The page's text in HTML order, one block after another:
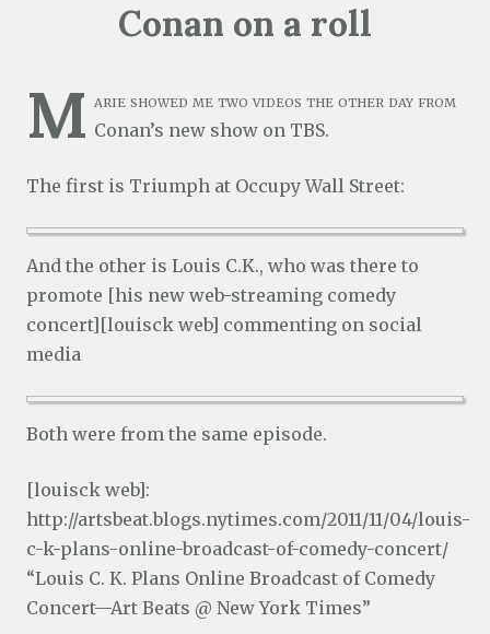
Conan on a roll
M arie showed me two videos the other day from
Conan’s new show on TBS.
The first is Triumph at Occupy Wall Street:
And the other is Louis C.K., who was there to
promote [his new web-streaming comedy
concert][louisck web] commenting on social
media
Both were from the same episode.
[louisck web]:
http://artsbeat.blogs.nytimes.com/2011/11/04/louis-
c-k-plans-online-broadcast-of-comedy-concert/
“Louis C. K. Plans Online Broadcast of Comedy
Concert—Art Beats @ New York Times”